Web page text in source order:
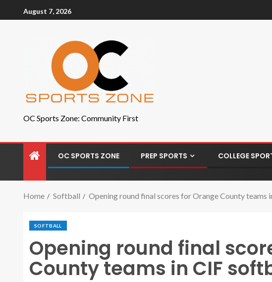
August 7, 2026
OC Sports Zone: Community First
OC SPORTS ZONE PREP SPORTS COLLEGE
Home Softball Opening round final scores for Orange County teams
SOFTBALL
Opening round final
County teams in CIF